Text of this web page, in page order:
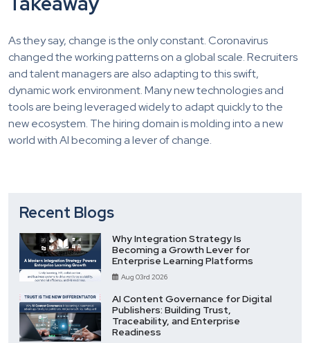
As they say, change is the only constant. Coronavirus
changed the working patterns on a global scale. Recruiters
and talent managers are also adapting to this swift,
dynamic work environment. Many new technologies and
tools are being leveraged widely to adapt quickly to the
new ecosystem. The hiring domain is molding into a new
world with AI becoming a lever of change.
Recent Blogs
Why Integration Strategy Is
Becoming a Growth Lever for
Enterprise Learning Platforms
Aug 03rd 2026
AI Content Governance for Digital
Publishers: Building Trust,
Traceability, and Enterprise
Readiness